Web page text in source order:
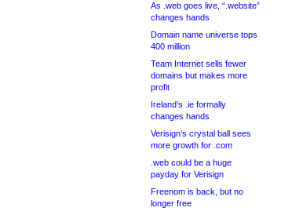
As .web goes live, “.website”
changes hands
Domain name universe tops
400 million
Team Internet sells fewer
domains but makes more
profit
Ireland’s .ie formally
changes hands
Verisign’s crystal ball sees
more growth for .com
.web could be a huge
payday for Verisign
Freenom is back, but no
longer free